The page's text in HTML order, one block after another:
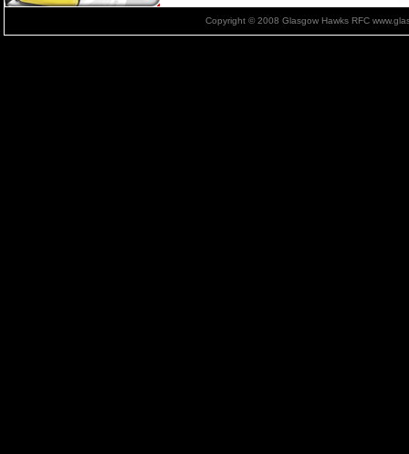
Copyright © 2008 Glasgow Hawks RFC